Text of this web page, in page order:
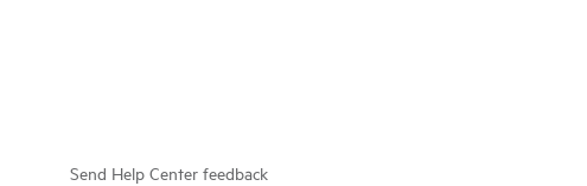
Send Help Center feedback